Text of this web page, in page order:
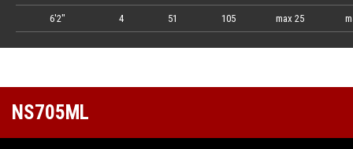
6'2" 4 51 105 max 25
NS705ML